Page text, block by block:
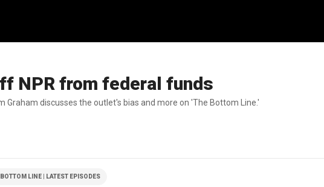
NPR from federal funds
Graham discusses the outlet's bias and more on 'The Bottom Line.'
LINE | LATEST EPISODES